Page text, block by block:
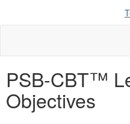
PSB-CBT™
Objectives